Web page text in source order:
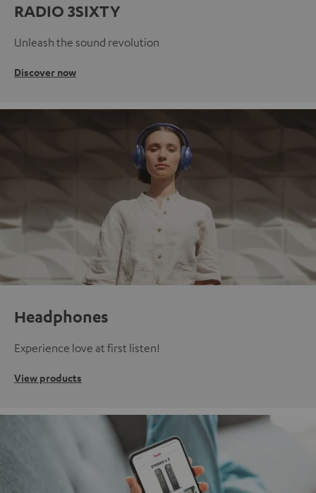
RADIO 3SIXTY
Unleash the sound revolution
Discover now
Headphones
Experience love at first listen!
View products